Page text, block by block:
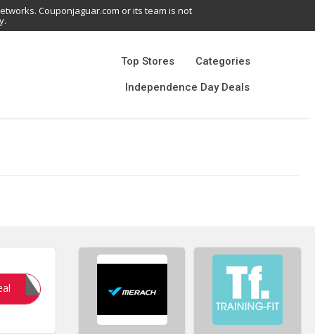
Couponjaguar.com or its team is not
Top Stores Categories
Independence Day Deals